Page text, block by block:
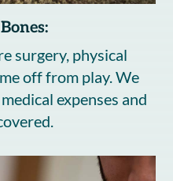
surgery, physical
off from play. We
expenses and